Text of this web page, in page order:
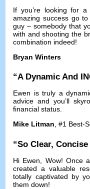
If you’re looking for
amazing success go
guy –somebody that
with and shooting the
combination indeed!
Bryan Winters
“A Dynamic And
Ewen is truly a
advice and you’ll
financial status.
Mike Litman, #1 Best-
“So Clear,
Hi Ewen Wow! Once
created a valuable
totally captivated by
them down!